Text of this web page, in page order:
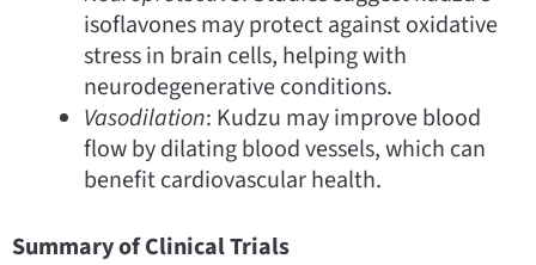
isoflavones may protect against oxidative
stress in brain cells, helping with
neurodegenerative conditions.
Vasodilation: Kudzu may improve blood
flow by dilating blood vessels, which can
benefit cardiovascular health.
Summary of Clinical Trials